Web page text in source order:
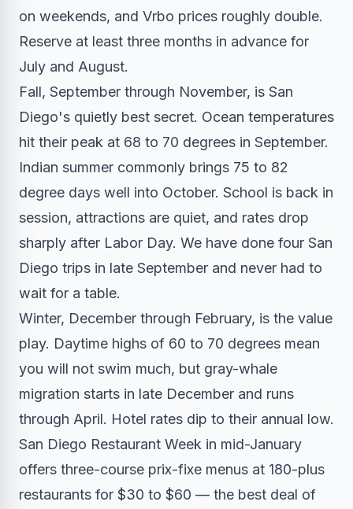
on weekends, and Vrbo prices roughly double.
Reserve at least three months in advance for
July and August.
Fall, September through November, is San
Diego's quietly best secret. Ocean temperatures
hit their peak at 68 to 70 degrees in September.
Indian summer commonly brings 75 to 82
degree days well into October. School is back in
session, attractions are quiet, and rates drop
sharply after Labor Day. We have done four San
Diego trips in late September and never had to
wait for a table.
Winter, December through February, is the value
play. Daytime highs of 60 to 70 degrees mean
you will not swim much, but gray-whale
migration starts in late December and runs
through April. Hotel rates dip to their annual low.
San Diego Restaurant Week in mid-January
offers three-course prix-fixe menus at 180-plus
restaurants for $30 to $60 — the best deal of